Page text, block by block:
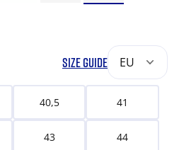
SIZE GUIDE EU
40,5 41
43 44